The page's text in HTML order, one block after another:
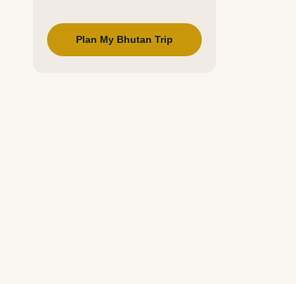
Plan My Bhutan Trip